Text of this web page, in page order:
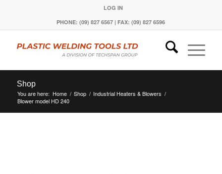
LOG IN
PHONE: (09) 827 6567 | FAX: (09) 827 6596
Shop
You are here: Home / Shop / Industrial Heaters & Blowers /
Blower model HD 240